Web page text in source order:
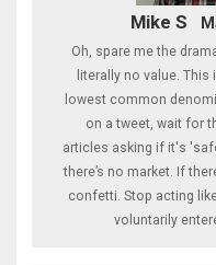
Mike S
Oh, spare me the
literally no value.
lowest common
on a tweet, wait for
articles asking if it's
there’s no market. If
confetti. Stop acting
voluntarily